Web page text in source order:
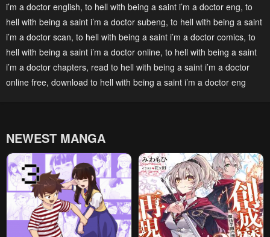
February 3, 2026 January 26, 2026
Chapter 146
January 20, 2026
Chapter 145
January 20, 2026
Chapter 144
January 20, 2026
Chapter 143
August 16, 2025
July 29, 2025
Chapter 140
July 29, 2025
Chapter 139
July 14, 2025
Chapter 138
July 8, 2025
Chapter 137
June 23, 2025
i’m a doctor english, to hell with being a saint i’m a doctor eng, to
hell with being a saint i’m a doctor subeng, to hell with being a saint
i’m a doctor scan, to hell with being a saint i’m a doctor comics, to
hell with being a saint i’m a doctor online, to hell with being a saint
i’m a doctor chapters, read to hell with being a saint i’m a doctor
online free, download to hell with being a saint i’m a doctor eng
NEWEST MANGA